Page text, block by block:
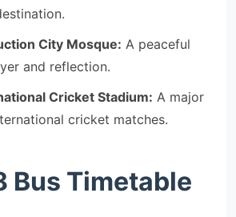
City Mosque: A peaceful
and reflection.
Cricket Stadium: A major
cricket matches.
Bus Timetable